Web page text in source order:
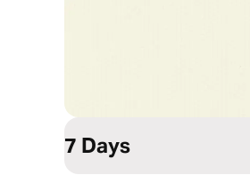
7 Days